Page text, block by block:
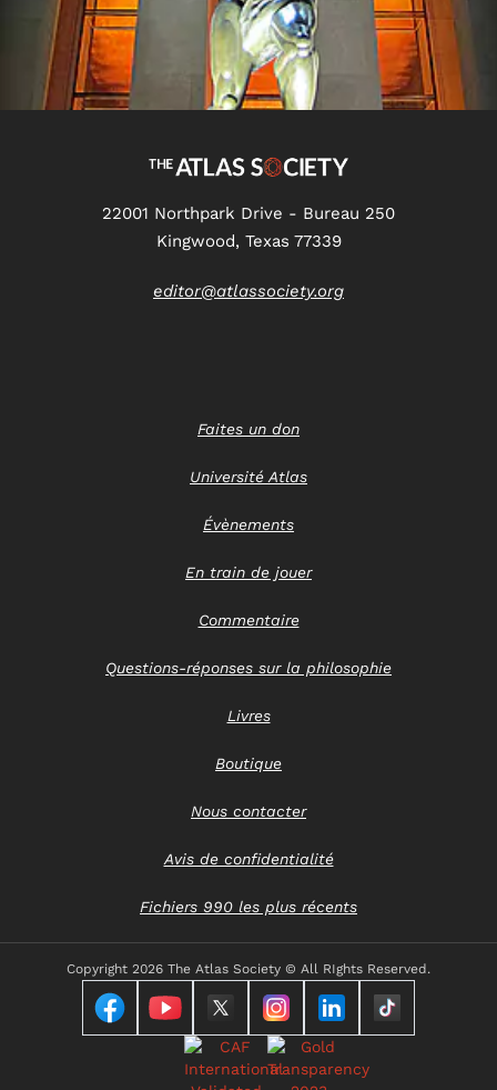
22001 Northpark Drive - Bureau 250
Kingwood, Texas 77339
editor@atlassociety.org
Faites un don
Université Atlas
Évènements
En train de jouer
Commentaire
Questions-réponses sur la philosophie
Livres
Boutique
Nous contacter
Avis de confidentialité
Fichiers 990 les plus récents
Copyright 2026 The Atlas Society © All RIghts Reserved.